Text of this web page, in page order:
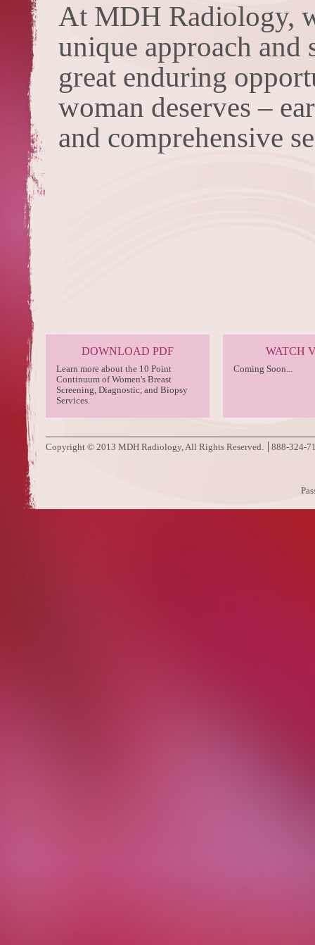
At MDH Radiology,
unique approach and
great enduring
woman deserves –
and comprehensive
DOWNLOAD PDF
Learn more about the 10 Point
Continuum of Women's Breast
Screening, Diagnostic, and Biopsy
Services.
WATCH
Coming Soon...
Copyright © 2013 MDH Radiology, All Rights Reserved. 888-324-